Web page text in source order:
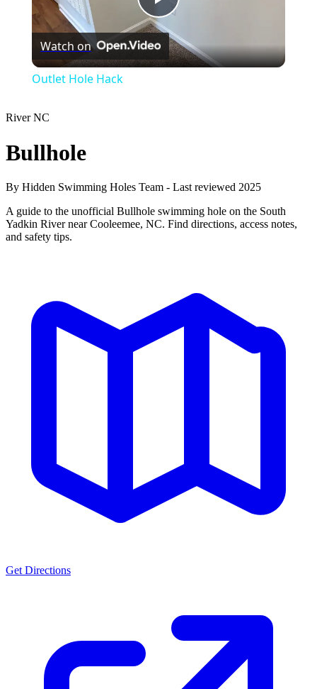
Play
Video
Watch on
Outlet Hole Hack
RiverNC
Bullhole
By Hidden Swimming Holes Team - Last reviewed 2025
A guide to the unofficial Bullhole swimming hole on the South
Yadkin River near Cooleemee, NC. Find directions, access notes,
and safety tips.
Get Directions